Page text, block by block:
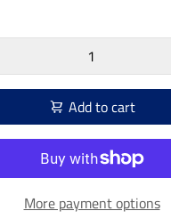
Add to cart
More payment options